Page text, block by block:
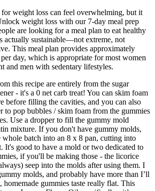
weight loss can feel overwhelming, but it
weight loss with our 7-day meal prep
are looking for a meal plan to eat healthy
actually sustainable—not extreme, not
This meal plan provides approximately
day, which is appropriate for most women
and men with sedentary lifestyles.
this recipe are entirely from the sugar
- it's a 0 net carb treat! You can skim foam
before filling the cavities, and you can also
to pop bubbles / skim foam from the gummies
Use a dropper to fill the gummy mold
mixture. If you don't have gummy molds,
whole batch into an 8 x 8 pan, cutting into
It's good to have a mold or two dedicated to
if you'll be making those - the licorice
seep into the molds after using them. I
molds, and probably have more than I’ll
homemade gummies taste really flat. This